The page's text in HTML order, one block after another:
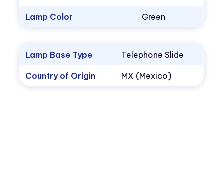
Lamp Color Green
Lamp Base Type Telephone Slide
Country of Origin MX (Mexico)